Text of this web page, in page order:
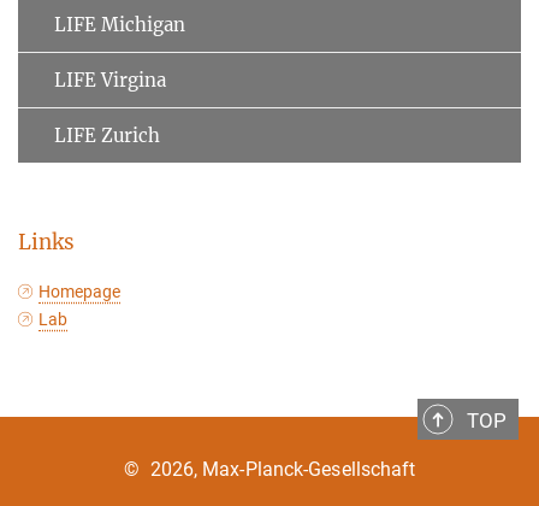
LIFE Michigan
LIFE Virgina
LIFE Zurich
Links
Homepage
Lab
TOP
© 2026, Max-Planck-Gesellschaft